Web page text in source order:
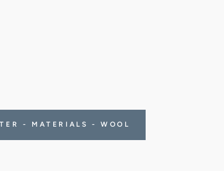
- MATERIALS - WOOL